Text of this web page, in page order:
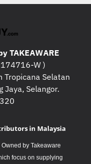
TAKEAWARE
W )
Tropicana Selatan
Jaya, Selangor.
in Malaysia
by Takeaware
focus on supplying